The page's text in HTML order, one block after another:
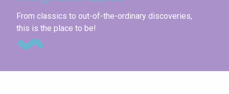
From classics to out-of-the-ordinary discoveries,
this is the place to be!